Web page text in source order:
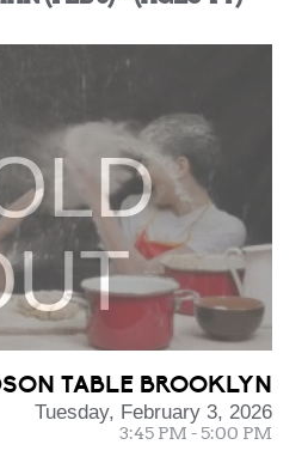
TABLE BROOKLYN
Tuesday, February 3, 2026
3:45 PM - 5:00 PM